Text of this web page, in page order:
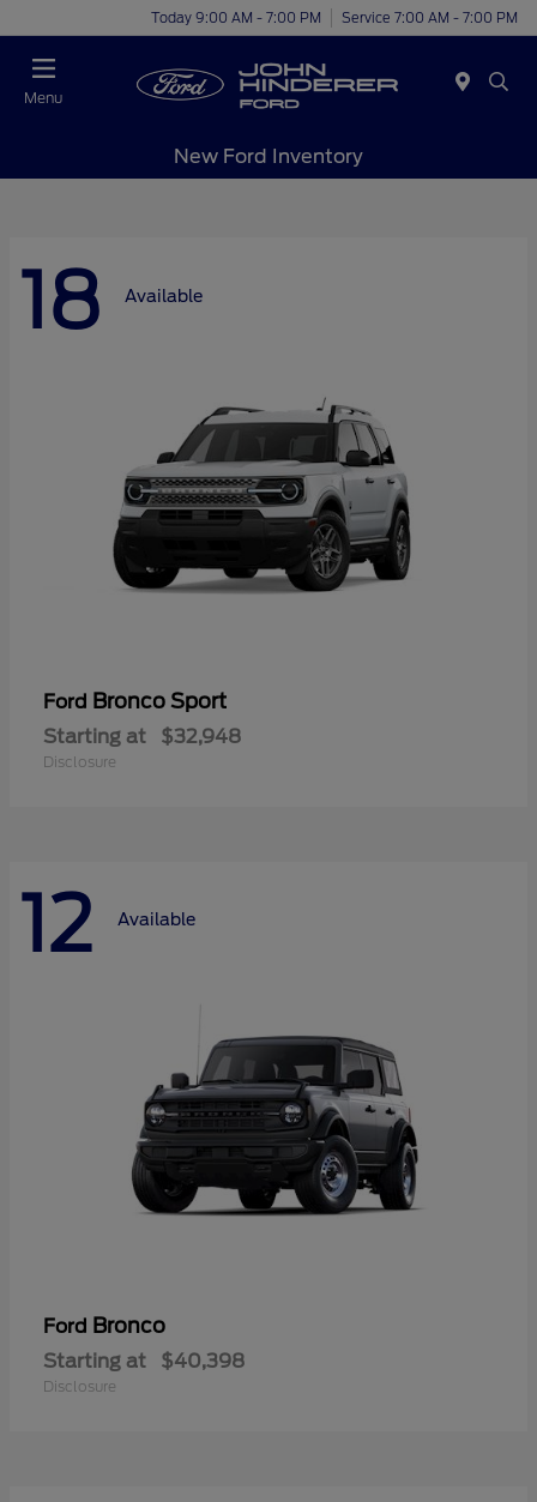
Today 9:00 AM - 7:00 PM Service 7:00 AM - 7:00 PM
Menu
New Ford Inventory
18 Available
Ford Bronco Sport
Starting at $32,948
Disclosure
12 Available
Ford Bronco
Starting at $40,398
Disclosure